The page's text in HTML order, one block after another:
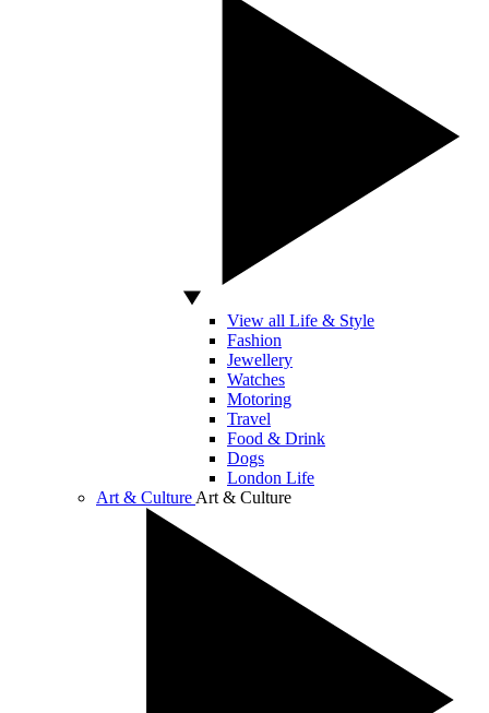
View all Life & Style
Fashion
Jewellery
Watches
Motoring
Travel
Food & Drink
Dogs
London Life
Art & Culture Art & Culture